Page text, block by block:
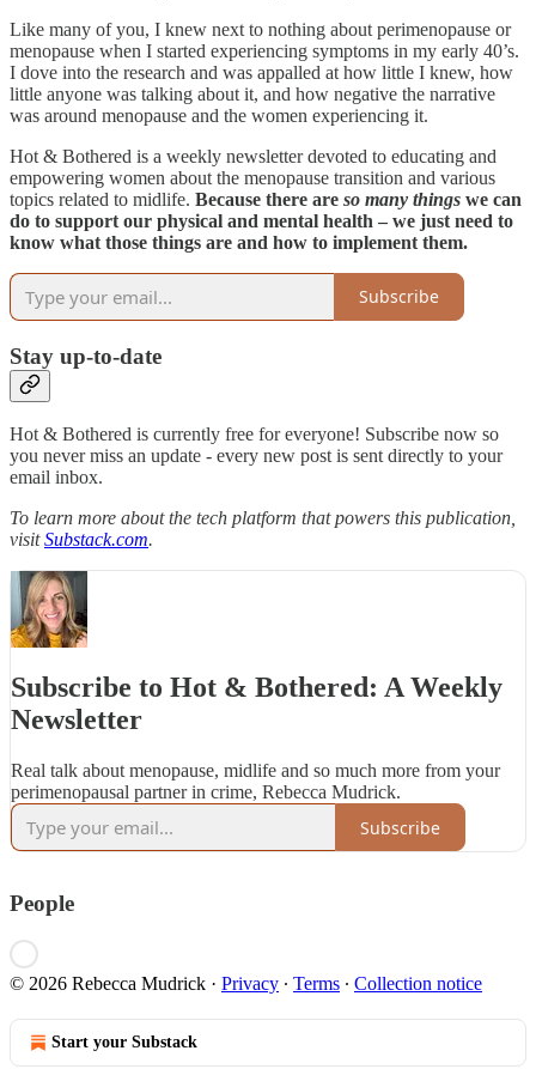
Like many of you, I knew next to nothing about perimenopause or
menopause when I started experiencing symptoms in my early 40’s.
I dove into the research and was appalled at how little I knew, how
little anyone was talking about it, and how negative the narrative
was around menopause and the women experiencing it.
Hot & Bothered is a weekly newsletter devoted to educating and
empowering women about the menopause transition and various
topics related to midlife. Because there are so many things we can
do to support our physical and mental health – we just need to
know what those things are and how to implement them.
Subscribe
Stay up-to-date
Hot & Bothered is currently free for everyone! Subscribe now so
you never miss an update - every new post is sent directly to your
email inbox.
To learn more about the tech platform that powers this publication,
visitSubstack.com.
Subscribe to Hot & Bothered: A Weekly
Newsletter
Real talk about menopause, midlife and so much more from your
perimenopausal partner in crime, Rebecca Mudrick.
Subscribe
People
© 2026 Rebecca Mudrick · Privacy ∙ Terms ∙ Collection notice
Start your Substack